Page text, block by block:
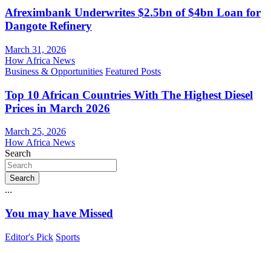
Afreximbank Underwrites $2.5bn of $4bn Loan for
Dangote Refinery
March 31, 2026
How Africa News
Business & Opportunities Featured Posts
Top 10 African Countries With The Highest Diesel
Prices in March 2026
March 25, 2026
How Africa News
Search
Search
...
You may have Missed
Editor's Pick Sports